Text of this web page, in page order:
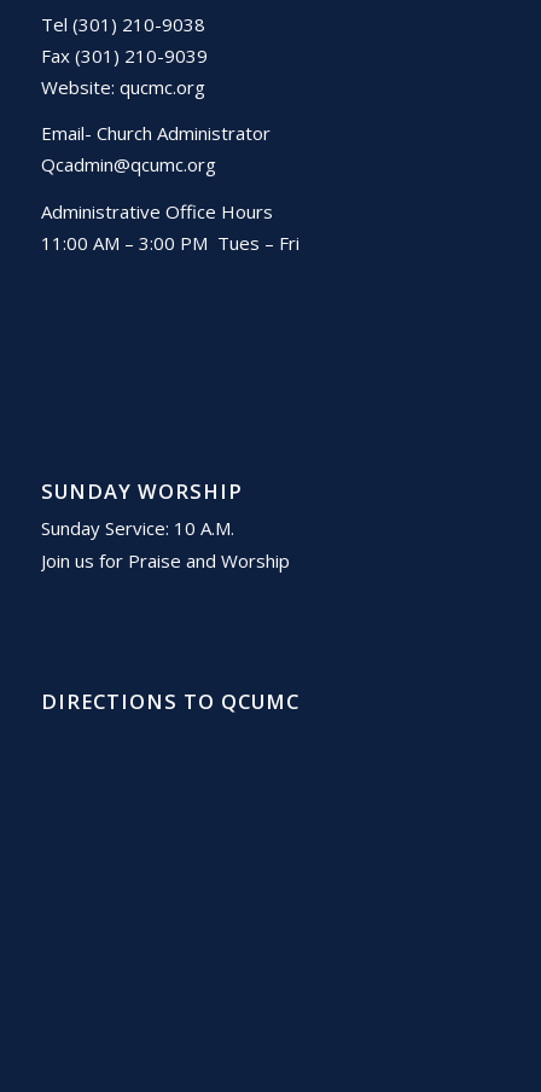
Tel (301) 210-9038
Fax (301) 210-9039
Website: qucmc.org
Email- Church Administrator
Qcadmin@qcumc.org
Administrative Office Hours
11:00 AM – 3:00 PM Tues – Fri
SUNDAY WORSHIP
Sunday Service: 10 A.M.
Join us for Praise and Worship
DIRECTIONS TO QCUMC